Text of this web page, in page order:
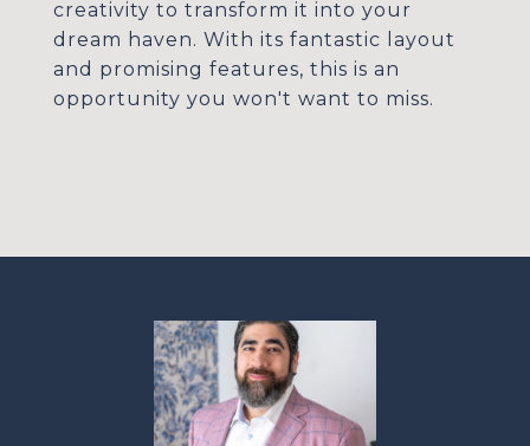
creativity to transform it into your
dream haven. With its fantastic layout
and promising features, this is an
opportunity you won't want to miss.